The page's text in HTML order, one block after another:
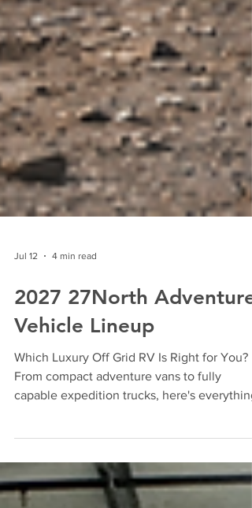
2027 27North Adventure
Vehicle Lineup
Which Luxury Off Grid RV Is Right for You?
From compact adventure vans to fully
you need to know about the all-new 2027
Further Adventure vehicles have changed.
Today's buyers aren't looking for an RV that